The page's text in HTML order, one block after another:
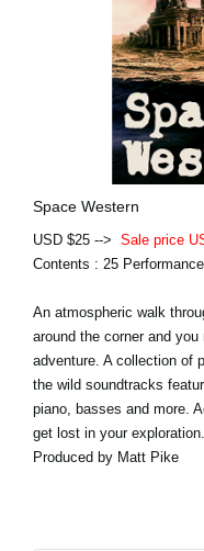
Space Western
USD $25 --> Sale price
Contents : 25
An atmospheric walk
around the corner and
adventure. A collection of
the wild soundtracks
piano, basses and more.
get lost in your exploration.
Produced by Matt Pike